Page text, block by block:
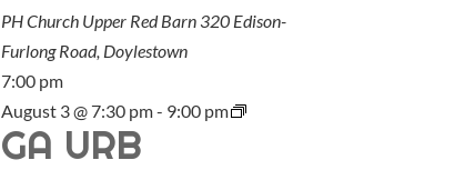
PH Church Upper Red Barn 320 Edison-
Furlong Road, Doylestown
7:00 pm
August 3 @ 7:30 pm- 9:00 pm
GA URB